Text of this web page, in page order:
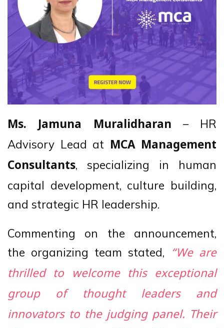
Ms. Jamuna Muralidharan – HR
Advisory Lead at MCA Management
Consultants, specializing in human
capital development, culture building,
and strategic HR leadership.
Commenting on the announcement,
the organizing team stated, “We are
thrilled to welcome this exceptional
group of thought leaders and
innovators to the judging panel. Their